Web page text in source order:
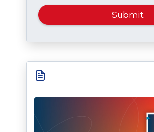
Submit